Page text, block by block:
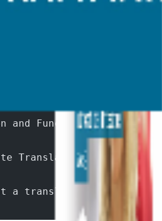
and Functionality:
Translation
a translation feature